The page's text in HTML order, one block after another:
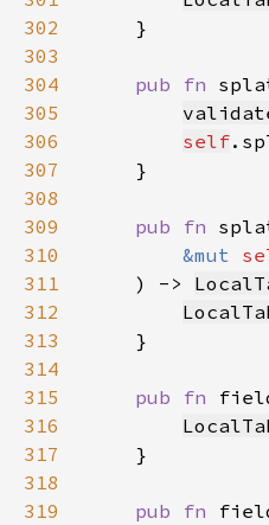
302
303
304
pub fn
305
306
self
307
308
309
pub fn
310
&mut
311
    ) ->
312
313
314
315
pub fn
316
317
318
319
pub fn